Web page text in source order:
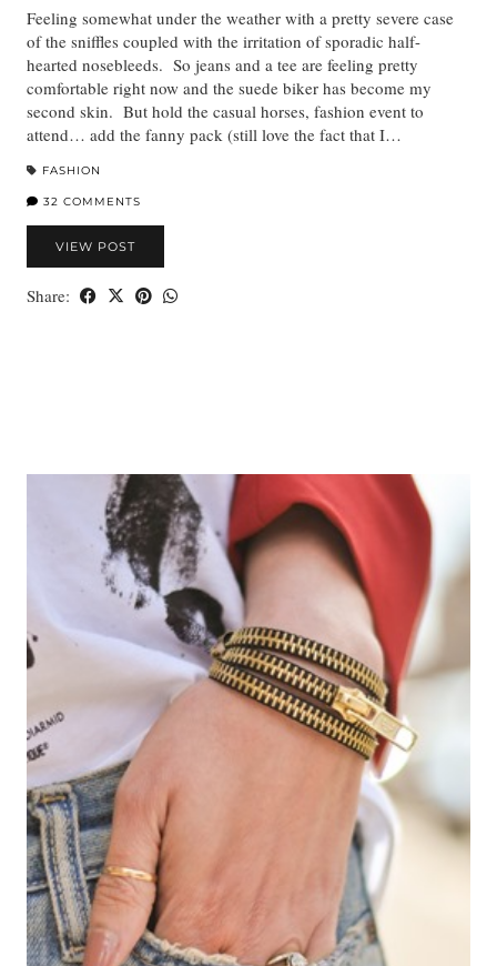
Feeling somewhat under the weather with a pretty severe case
of the sniffles coupled with the irritation of sporadic half-
hearted nosebleeds. So jeans and a tee are feeling pretty
comfortable right now and the suede biker has become my
second skin. But hold the casual horses, fashion event to
attend… add the fanny pack (still love the fact that I…
FASHION
32 COMMENTS
VIEW POST
Share: